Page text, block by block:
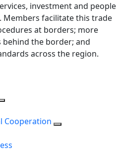
investment and people
Members facilitate this trade
at borders; more
behind the border; and
across the region.
Cooperation